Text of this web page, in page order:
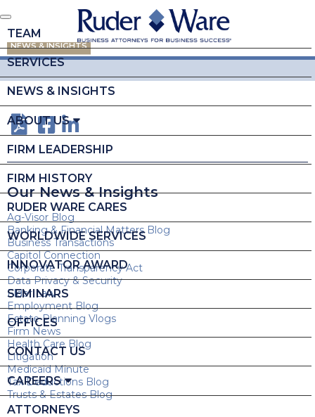
TEAM
SERVICES
NEWS & INSIGHTS
ABOUT US
FIRM LEADERSHIP
FIRM HISTORY
RUDER WARE CARES
WORLDWIDE SERVICES
INNOVATOR AWARD
SEMINARS
OFFICES
CONTACT US
CAREERS
ATTORNEYS
NEWS & INSIGHTS
Our News & Insights
Ag-Visor Blog
Banking & Financial Matters Blog
Business Transactions
Capitol Connection
Corporate Transparency Act
Data Privacy & Security
Elder Law
Employment Blog
Estate Planning Vlogs
Firm News
Health Care Blog
Litigation
Medicaid Minute
Tax Deductions Blog
Trusts & Estates Blog